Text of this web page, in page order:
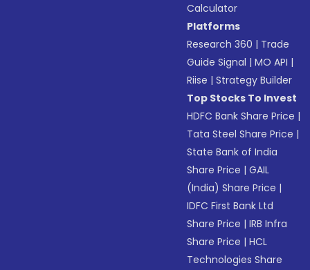
Calculator
Platforms
Research 360 | Trade
Guide Signal |MO API |
Riise |Strategy Builder
Top Stocks To Invest
HDFC Bank Share Price |
Tata Steel Share Price |
State Bank of India
Share Price |GAIL
(India) Share Price |
IDFC First Bank Ltd
Share Price |IRB Infra
Share Price |HCL
Technologies Share